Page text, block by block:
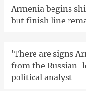
Armenia begins
but finish line
'There are signs
from the Russian-
political analyst